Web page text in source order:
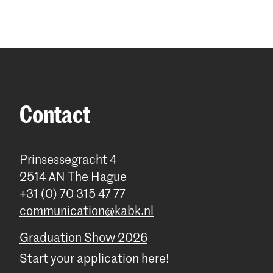
Contact
Prinsessegracht 4
2514 AN The Hague
+31 (0) 70 315 47 77
communication@kabk.nl
Graduation Show 2026
Start your application here!